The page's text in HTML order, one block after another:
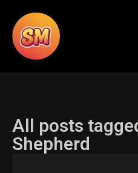
All posts
Shepherd